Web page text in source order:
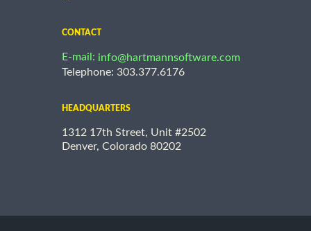
CONTACT
E-mail: info@hartmannsoftware.com
Telephone: 303.377.6176
HEADQUARTERS
1312 17th Street, Unit #2502
Denver, Colorado 80202